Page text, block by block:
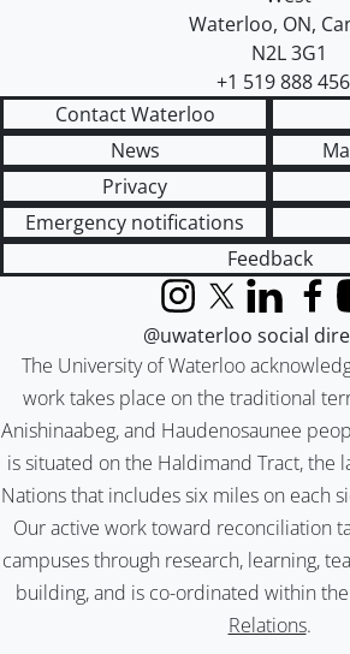
Waterloo, ON,
N2L 3G1
+1 519 888
Contact Waterloo
News
Privacy
Emergency notifications
Feedback
The University of Waterloo
work takes place on the traditional
Anishinaabeg, and Haudenosaunee
is situated on the Haldimand Tract, the
Nations that includes six miles on each
Our active work toward reconciliation
campuses through research, learning,
building, and is co-ordinated within the
Relations.
InstagramX (formerly
LinkedIn
@uwaterloo social